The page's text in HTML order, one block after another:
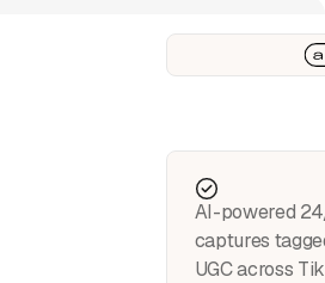
AI-powered
captures
UGC across